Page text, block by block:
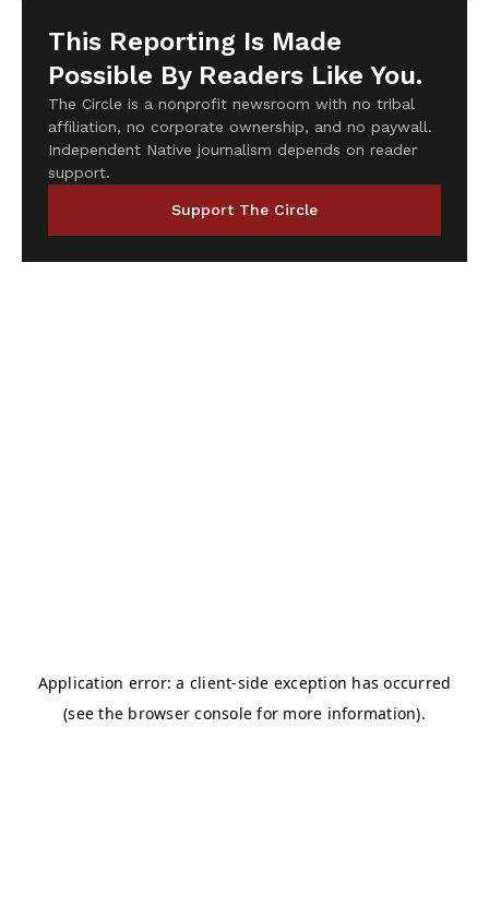
This Reporting Is Made
Possible By Readers Like You.
The Circle is a nonprofit newsroom with no tribal
affiliation, no corporate ownership, and no paywall.
Independent Native journalism depends on reader
support.
Support The Circle